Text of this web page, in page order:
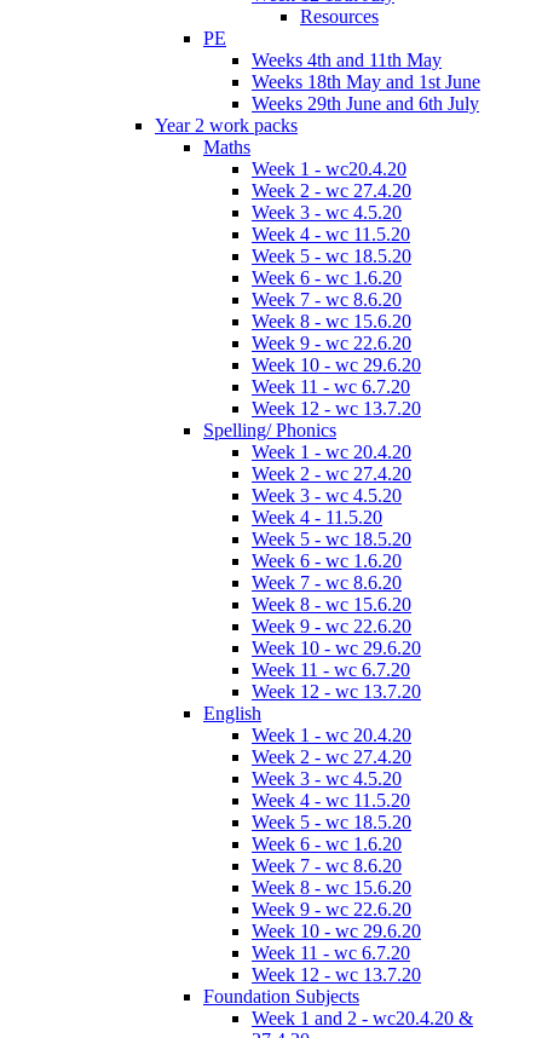
Resources
PE
Weeks 4th and 11th May
Weeks 18th May and 1st June
Weeks 29th June and 6th July
Year 2 work packs
Maths
Week 1 - wc20.4.20
Week 2 - wc 27.4.20
Week 3 - wc 4.5.20
Week 4 - wc 11.5.20
Week 5 - wc 18.5.20
Week 6 - wc 1.6.20
Week 7 - wc 8.6.20
Week 8 - wc 15.6.20
Week 9 - wc 22.6.20
Week 10 - wc 29.6.20
Week 11 - wc 6.7.20
Week 12 - wc 13.7.20
Spelling/ Phonics
Week 1 - wc 20.4.20
Week 2 - wc 27.4.20
Week 3 - wc 4.5.20
Week 4 - 11.5.20
Week 5 - wc 18.5.20
Week 6 - wc 1.6.20
Week 7 - wc 8.6.20
Week 8 - wc 15.6.20
Week 9 - wc 22.6.20
Week 10 - wc 29.6.20
Week 11 - wc 6.7.20
Week 12 - wc 13.7.20
English
Week 1 - wc 20.4.20
Week 2 - wc 27.4.20
Week 3 - wc 4.5.20
Week 4 - wc 11.5.20
Week 5 - wc 18.5.20
Week 6 - wc 1.6.20
Week 7 - wc 8.6.20
Week 8 - wc 15.6.20
Week 9 - wc 22.6.20
Week 10 - wc 29.6.20
Week 11 - wc 6.7.20
Week 12 - wc 13.7.20
Foundation Subjects
Week 1 and 2 - wc20.4.20 &